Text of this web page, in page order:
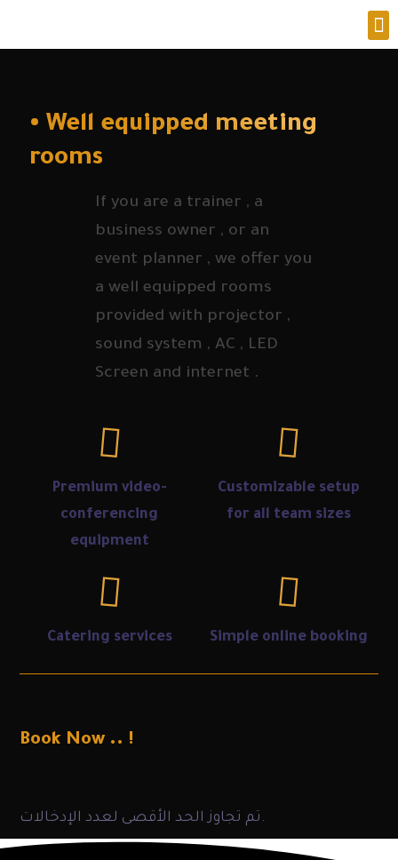
• Well equipped meeting
rooms
If you are a trainer , a
business owner , or an
event planner , we offer you
a well equipped rooms
provided with projector ,
sound system , AC , LED
Screen and internet .
Premium video-
conferencing
equipment
Customizable setup
for all team sizes
Catering services Simple online booking
Book Now .. !
تم تجاوز الحد الأقصى لعدد الإدخالات.